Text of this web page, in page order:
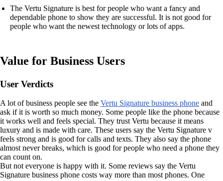
The Vertu Signature is best for people who want a fancy and
dependable phone to show they are successful. It is not good for
people who want the newest technology or lots of apps.
Value for Business Users
User Verdicts
A lot of business people see the Vertu Signature business phone and
ask if it is worth so much money. Some people like the phone because
it works well and feels special. They trust Vertu because it means
luxury and is made with care. These users say the Vertu Signature v
feels strong and is good for calls and texts. They also say the phone
almost never breaks, which is good for people who need a phone they
can count on.
But not everyone is happy with it. Some reviews say the Vertu
Signature business phone costs way more than most phones. One